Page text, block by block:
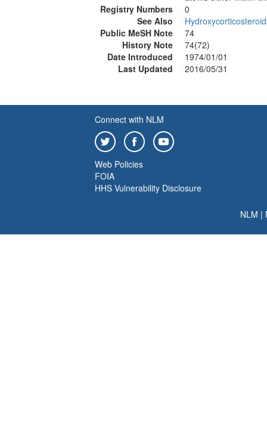
Registry Numbers
0
See Also
Public MeSH Note
74
History Note
74(72)
Date Introduced
1974/01/01
Last Updated
2016/05/31
Connect with NLM
Web Policies
FOIA
HHS Vulnerability Disclosure
NLM |